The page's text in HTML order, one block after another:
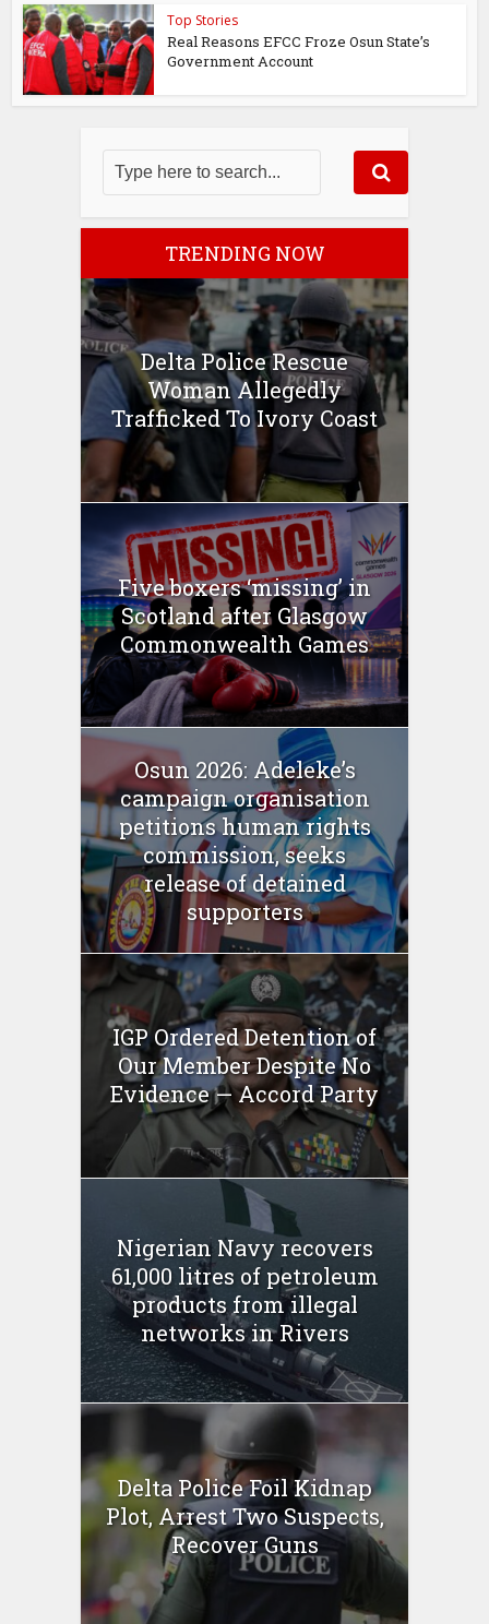
Top Stories
Real Reasons EFCC Froze Osun State’s
Government Account
TRENDING NOW
Delta Police Rescue
Woman Allegedly
Trafficked To Ivory Coast
Five boxers ‘missing’ in
Scotland after Glasgow
Commonwealth Games
Osun 2026: Adeleke’s
campaign organisation
petitions human rights
commission, seeks
release of detained
supporters
IGP Ordered Detention of
Our Member Despite No
Evidence — Accord Party
Nigerian Navy recovers
61,000 litres of petroleum
products from illegal
networks in Rivers
Delta Police Foil Kidnap
Plot, Arrest Two Suspects,
Recover Guns